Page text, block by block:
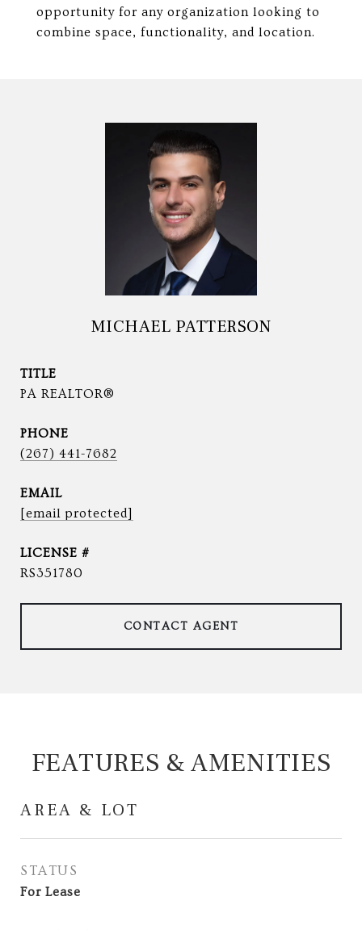
opportunity for any organization looking to
combine space, functionality, and location.
MICHAEL PATTERSON
TITLE
PA REALTOR®
PHONE
(267) 441-7682
EMAIL
[email protected]
RS351780
CONTACT AGENT
FEATURES & AMENITIES
AREA & LOT
STATUS
For Lease